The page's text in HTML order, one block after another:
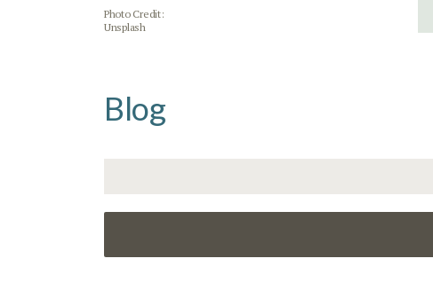
Photo Credit:
Unsplash
Blog